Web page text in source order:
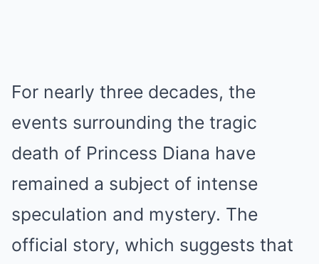
For nearly three decades, the
events surrounding the tragic
death of Princess Diana have
remained a subject of intense
speculation and mystery. The
official story, which suggests that